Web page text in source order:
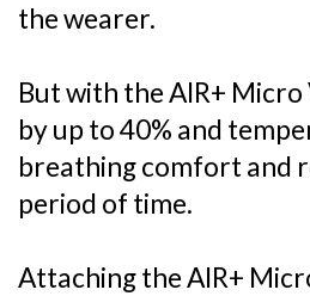
the wearer.
But with the AIR+
by up to 40% and
breathing comfort and
period of time.
Attaching the AIR+